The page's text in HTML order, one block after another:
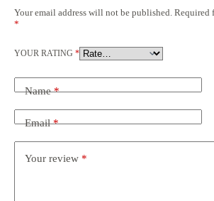
Your email address will not be published. Required
*
YOUR RATING *
Name*
Email*
Your review *